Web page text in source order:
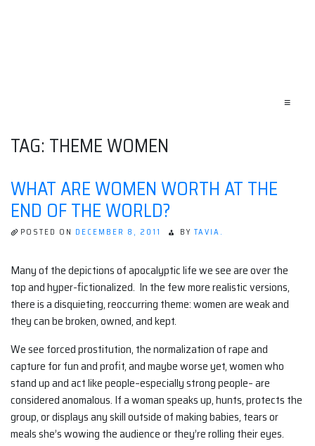
≡
TAG: THEME WOMEN
WHAT ARE WOMEN WORTH AT THE
END OF THE WORLD?
POSTED ON DECEMBER 8, 2011 BY TAVIA.
Many of the depictions of apocalyptic life we see are over the
top and hyper-fictionalized. In the few more realistic versions,
there is a disquieting, reoccurring theme: women are weak and
they can be broken, owned, and kept.
We see forced prostitution, the normalization of rape and
capture for fun and profit, and maybe worse yet, women who
stand up and act like people–especially strong people– are
considered anomalous. If a woman speaks up, hunts, protects the
group, or displays any skill outside of making babies, tears or
meals she’s wowing the audience or they’re rolling their eyes.